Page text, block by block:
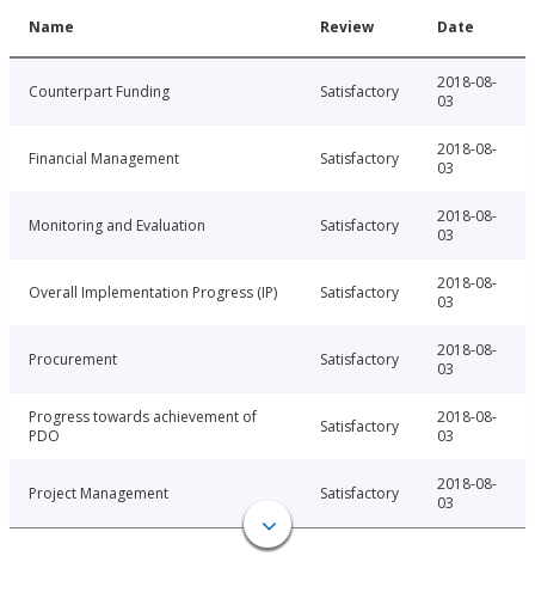
Name Review Date
Counterpart Funding Satisfactory
2018-08-
03
Financial Management Satisfactory
2018-08-
03
Monitoring and Evaluation Satisfactory
2018-08-
03
Overall Implementation Progress (IP) Satisfactory
2018-08-
03
Procurement Satisfactory
2018-08-
03
Progress towards achievement of
PDO
Satisfactory
2018-08-
03
Project Management Satisfactory
2018-08-
03